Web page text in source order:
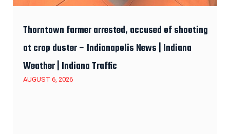
Thorntown farmer arrested, accused of shooting
at crop duster – Indianapolis News | Indiana
Weather | Indiana Traffic
AUGUST 6, 2026